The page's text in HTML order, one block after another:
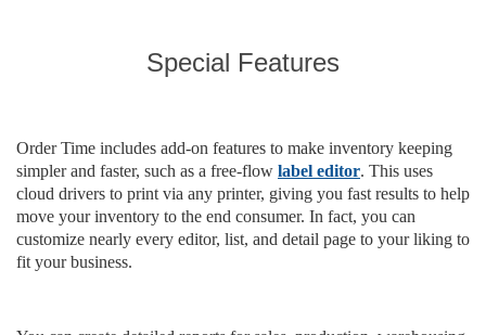
Special Features
Order Time includes add-on features to make inventory keeping
simpler and faster, such as a free-flow label editor. This uses
cloud drivers to print via any printer, giving you fast results to help
move your inventory to the end consumer. In fact, you can
customize nearly every editor, list, and detail page to your liking to
fit your business.